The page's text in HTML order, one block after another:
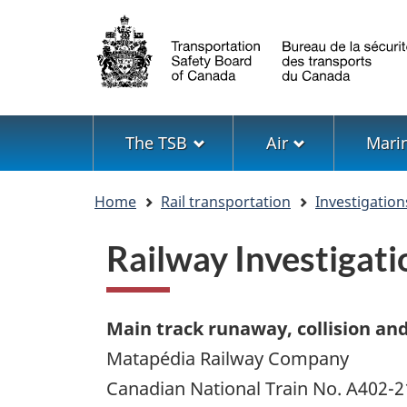
Language
selection
Menu
The TSB Air
Home Rail transportation
Railway
Main track runaway, collision
Matapédia Railway Company
Canadian National Train No. A402-